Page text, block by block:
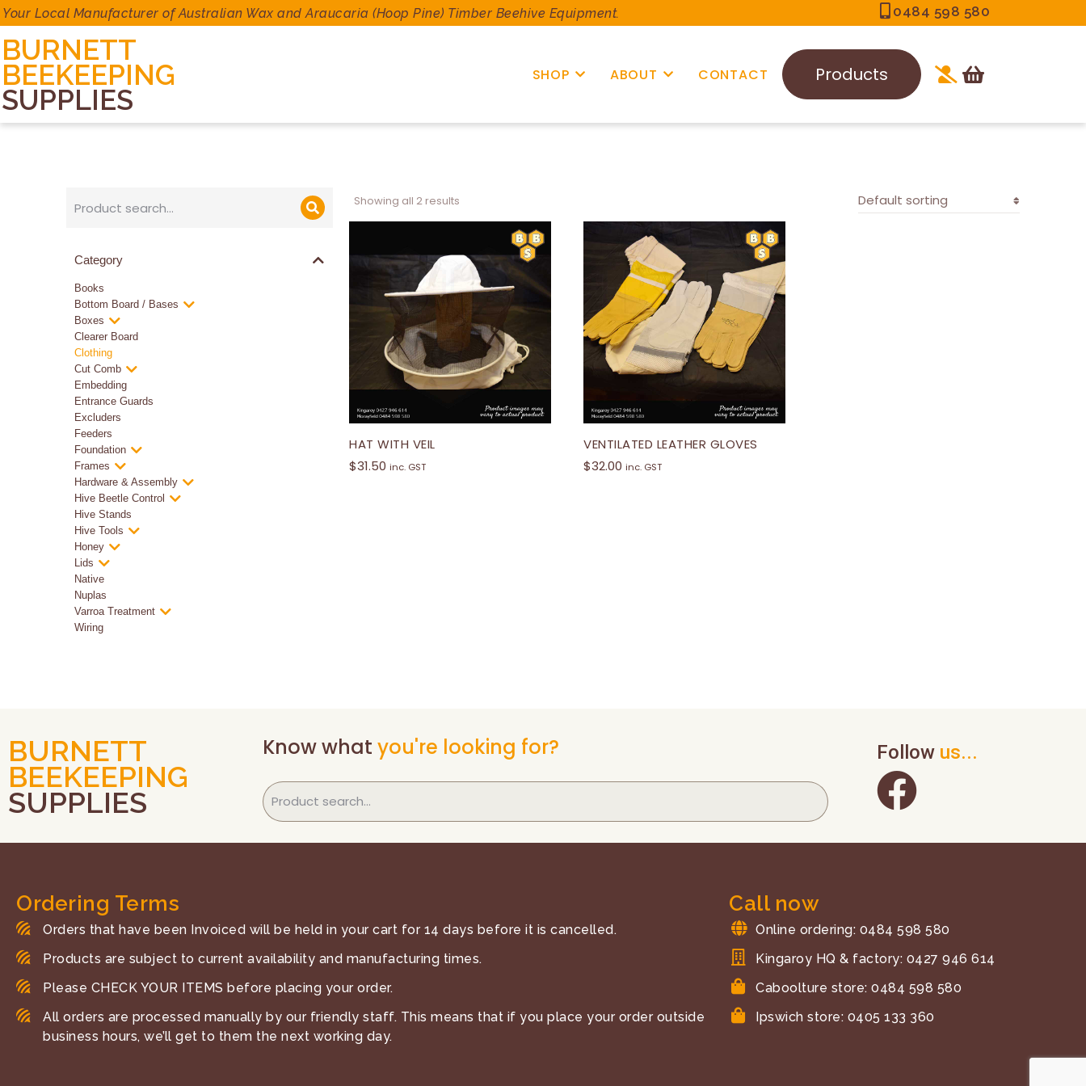
Your Local Manufacturer of Australian Wax and Araucaria (Hoop Pine) Timber Beehive Equipment. 0484 598 580
BURNETT
BEEKEEPING
SUPPLIES
SHOP ABOUT CONTACT Products
Category
Books
Bottom Board / Bases
Boxes
Clearer Board
Clothing
Cut Comb
Embedding
Entrance Guards
Excluders
Feeders
Foundation
Frames
Hardware & Assembly
Hive Beetle Control
Hive Stands
Hive Tools
Honey
Lids
Native
Nuplas
Varroa Treatment
Wiring
Showing all 2 results
HAT WITH VEIL
$31.50 inc. GST
VENTILATED LEATHER GLOVES
$32.00 inc. GST
BURNETT
BEEKEEPING
SUPPLIES
Know what you're looking for? Follow us...
Ordering Terms
Orders that have been Invoiced will be held in your cart for 14 days before it is cancelled.
Products are subject to current availability and manufacturing times.
Please CHECK YOUR ITEMS before placing your order.
All orders are processed manually by our friendly staff. This means that if you place your order outside
business hours, we’ll get to them the next working day.
Call now
Online ordering: 0484 598 580
Kingaroy HQ & factory: 0427 946 614
Caboolture store: 0484 598 580
Ipswich store: 0405 133 360